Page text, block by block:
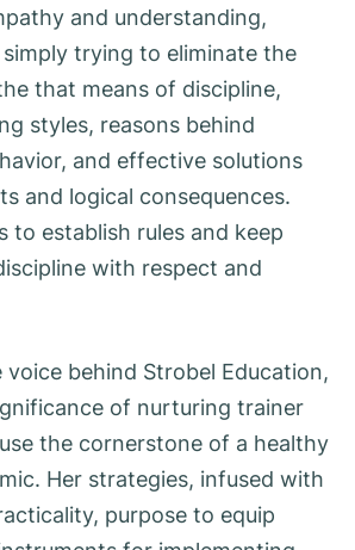
and understanding,
trying to eliminate the
that means of discipline,
styles, reasons behind
and effective solutions
and logical consequences.
to establish rules and keep
with respect and
voice behind Strobel Education,
of nurturing trainer
the cornerstone of a healthy
Her strategies, infused with
purpose to equip